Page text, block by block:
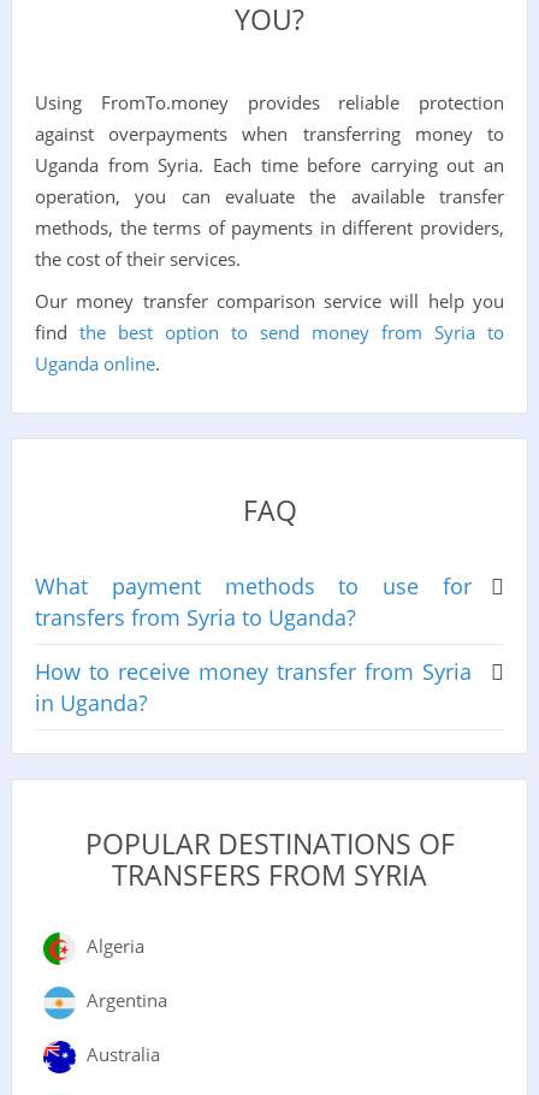
YOU?
Using FromTo.money provides reliable protection
against overpayments when transferring money to
Uganda from Syria. Each time before carrying out an
operation, you can evaluate the available transfer
methods, the terms of payments in different providers,
the cost of their services.
Our money transfer comparison service will help you
find the best option to send money from Syria to
Uganda online.
FAQ
What payment methods to use for
transfers from Syria to Uganda?
How to receive money transfer from Syria
in Uganda?
POPULAR DESTINATIONS OF
TRANSFERS FROM SYRIA
Algeria
Argentina
Australia